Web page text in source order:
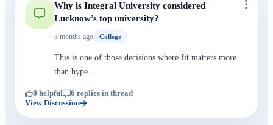
Why is Integral University considered
Lucknow’s top university?
3 months ago College
This is one of those decisions where fit matters more
than hype.
0 helpful
6 replies in thread
View Discussion